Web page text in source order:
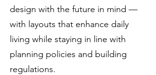
design with the future in mind —
with layouts that enhance daily
living while staying in line with
planning policies and building
regulations.